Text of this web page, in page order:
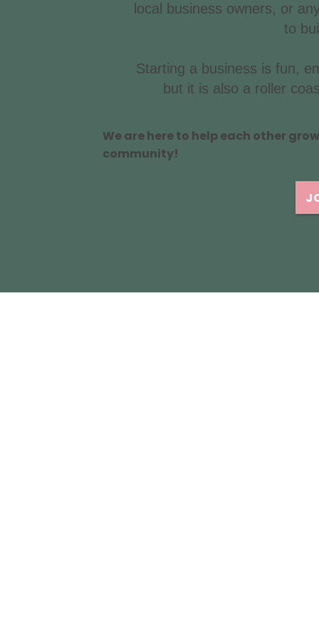
local business owners, or
to
Starting a business is fun,
but it is also a roller
We are here to help each other
community!